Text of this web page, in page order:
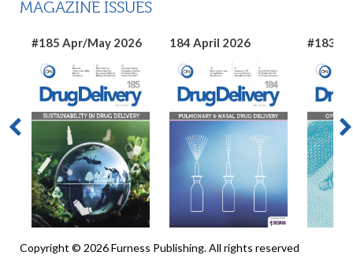
MAGAZINE ISSUES
#185 Apr/May 2026 184 April 2026 #183
Copyright © 2026 Furness Publishing. All rights reserved